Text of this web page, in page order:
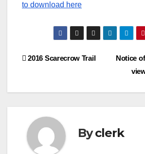
to download here
Post
Notice
2016 Scarecrow Trail
Byclerk